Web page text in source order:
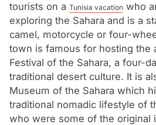
important stop on the trans-
used camels to facilitate the
spices and more. The town
palm oasis and is surrounded
scrubland.
tourists on a Tunisia vacation who
exploring the Sahara and is a
camel, motorcycle or four-
town is famous for hosting the
Festival of the Sahara, a four-
traditional desert culture. It is
Museum of the Sahara which
traditional nomadic lifestyle of
who were some of the original